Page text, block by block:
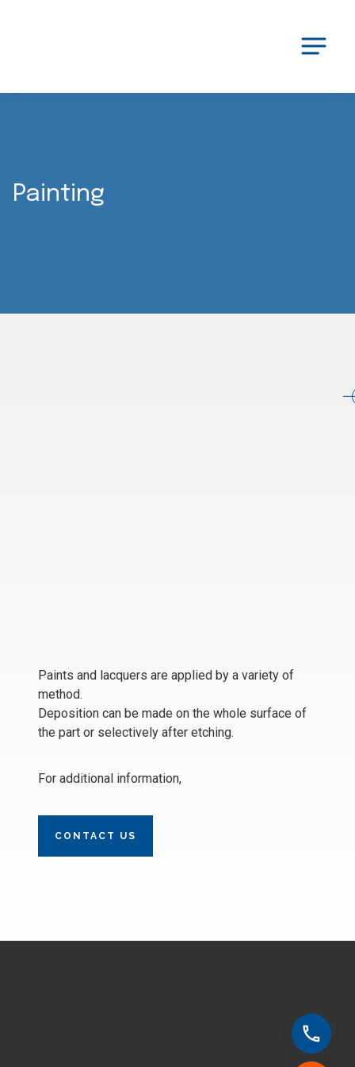
Painting
Paints and lacquers are applied by a variety of
method.
Deposition can be made on the whole surface of
the part or selectively after etching.
For additional information,
CONTACT US